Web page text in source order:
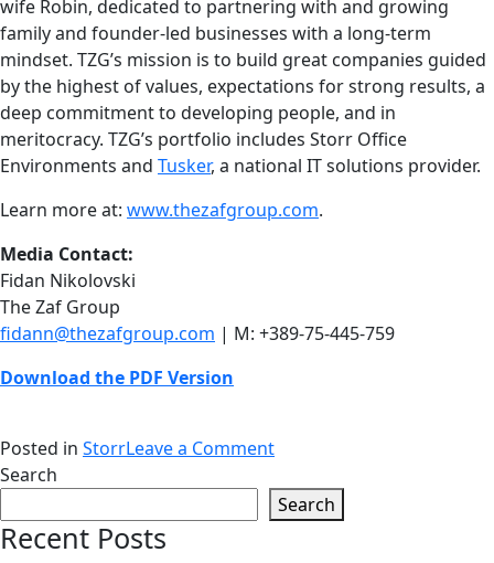
wife Robin, dedicated to partnering with and growing
family and founder-led businesses with a long-term
mindset. TZG’s mission is to build great companies guided
by the highest of values, expectations for strong results, a
deep commitment to developing people, and in
meritocracy. TZG’s portfolio includes Storr Office
Environments and Tusker, a national IT solutions provider.
Learn more at: www.thezafgroup.com.
Media Contact:
Fidan Nikolovski
The Zaf Group
fidann@thezafgroup.com | M: +389-75-445-759
Download the PDF Version
Posted in StorrLeave a Commenton
Office
Environments
Search
Search
Recent Posts